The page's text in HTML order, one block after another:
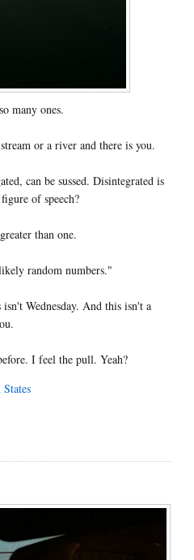
many ones.
or a river and there is you.
can be sussed. Disintegrated is
of speech?
than one.
random numbers."
Wednesday. And this isn't a
I feel the pull. Yeah?